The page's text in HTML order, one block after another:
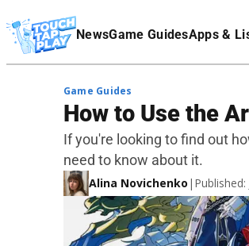
NewsGame GuidesApps &
Affiliate Disclaimer
Game Guides
How to Use the
If you're looking to find out
need to know about it.
Alina Novichenko |